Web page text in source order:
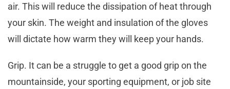
air. This will reduce the dissipation of heat through
your skin. The weight and insulation of the gloves
will dictate how warm they will keep your hands.
Grip. It can be a struggle to get a good grip on the
mountainside, your sporting equipment, or job site